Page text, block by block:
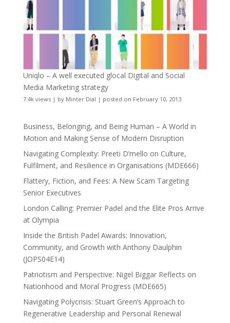
Uniqlo – A well executed glocal Digital and Social
Media Marketing strategy
7.4k views| by Minter Dial | posted on February 10, 2013
Business, Belonging, and Being Human – A World in
Motion and Making Sense of Modern Disruption
Navigating Complexity: Preeti D’mello on Culture,
Fulfilment, and Resilience in Organisations (MDE666)
Flattery, Fiction, and Fees: A New Scam Targeting
Senior Executives
London Calling: Premier Padel and the Elite Pros Arrive
at Olympia
Inside the British Padel Awards: Innovation,
Community, and Growth with Anthony Daulphin
(JOPS04E14)
Patriotism and Perspective: Nigel Biggar Reflects on
Nationhood and Moral Progress (MDE665)
Navigating Polycrisis: Stuart Green’s Approach to
Regenerative Leadership and Personal Renewal